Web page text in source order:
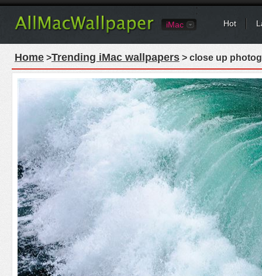
iMac Hot
Home >Trending iMac wallpapers > close up